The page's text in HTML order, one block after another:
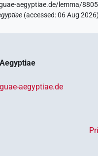
aegyptiae.de/lemma/
(accessed:06 Aug 2026)
aegyptiae.de